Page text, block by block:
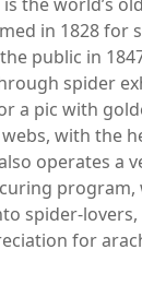
in 1828 for
public in
spider
a pic with
with the
operates a
program,
spider-
for